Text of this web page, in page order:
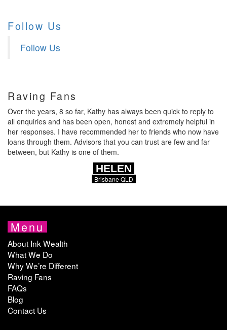
Follow Us
Follow Us
Raving Fans
Over the years, 8 so far, Kathy has always been quick to reply to
all enquiries and has been open, honest and extremely helpful in
her responses. I have recommended her to friends who now have
loans through them. Advisors that you can trust are few and far
between, but Kathy is one of them.
HELEN
Brisbane QLD
Menu
About Ink Wealth
What We Do
Why We’re Different
Raving Fans
FAQs
Blog
Contact Us